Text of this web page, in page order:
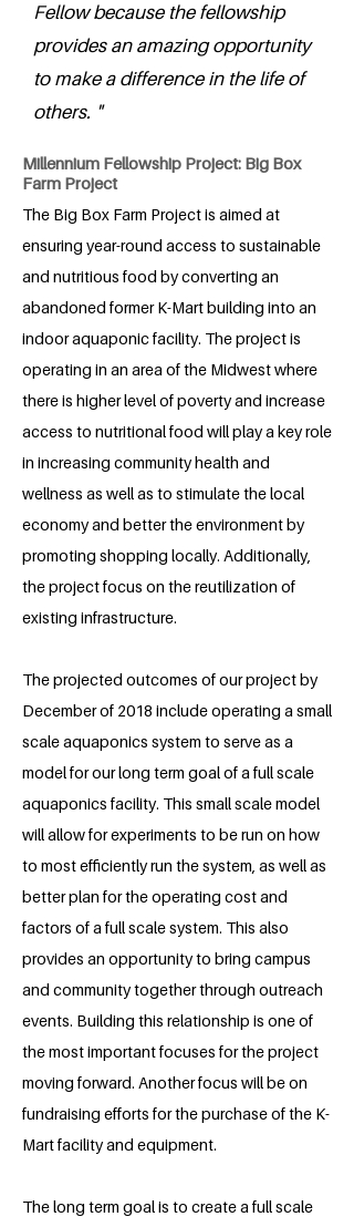
Fellow because the fellowship
provides an amazing opportunity
to make a difference in the life of
others. "
Millennium Fellowship Project: Big Box
Farm Project
The Big Box Farm Project is aimed at
ensuring year-round access to sustainable
and nutritious food by converting an
abandoned former K-Mart building into an
indoor aquaponic facility. The project is
operating in an area of the Midwest where
there is higher level of poverty and increase
access to nutritional food will play a key role
in increasing community health and
wellness as well as to stimulate the local
economy and better the environment by
promoting shopping locally. Additionally,
the project focus on the reutilization of
existing infrastructure.
The projected outcomes of our project by
December of 2018 include operating a small
scale aquaponics system to serve as a
model for our long term goal of a full scale
aquaponics facility. This small scale model
will allow for experiments to be run on how
to most efficiently run the system, as well as
better plan for the operating cost and
factors of a full scale system. This also
provides an opportunity to bring campus
and community together through outreach
events. Building this relationship is one of
the most important focuses for the project
moving forward. Another focus will be on
fundraising efforts for the purchase of the K-
Mart facility and equipment.
The long term goal is to create a full scale